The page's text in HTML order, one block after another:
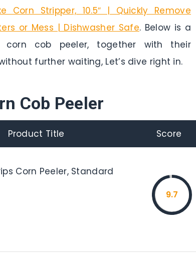
Corn Stripper, 10.5″ | Quickly Remove
or Mess | Dishwasher Safe. Below is a
cob peeler, together with their
further waiting, Let’s dive right in.
Cob Peeler
Product Title Score
Corn Peeler, Standard
9.7